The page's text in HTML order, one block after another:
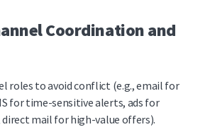
Coordination and
roles to avoid conflict (e.g., email for
for time-sensitive alerts, ads for
mail for high-value offers).